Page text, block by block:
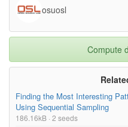
osuosl
Compute
Finding the Most Interesting
Using Sequential Sampling
186.16kB · 2 seeds